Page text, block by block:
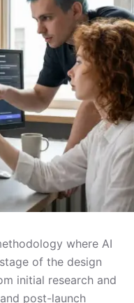
where AI
of the design
initial research and
post-launch